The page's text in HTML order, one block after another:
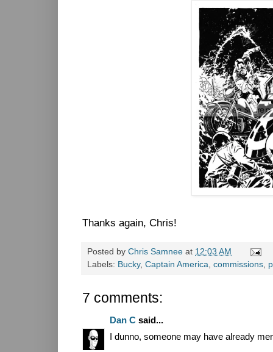
Thanks again, Chris!
Posted by Chris Samnee at 12:03 AM
Labels: Bucky, Captain America, commissions,
7 comments:
Dan C said...
I dunno, someone may have already